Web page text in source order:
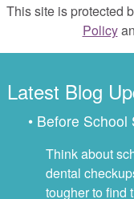
This site is protected
Policy
Latest Blog
• Before
Think about
dental
tougher to find